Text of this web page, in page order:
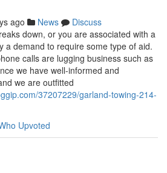
ago News
Discuss
down, or you are associated with a
a demand to require some type of aid.
calls are lugging business such as
we have well-informed and
we are outfitted
37207229/garland-towing-214-
Upvoted